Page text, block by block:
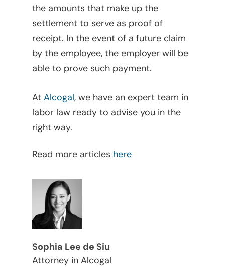
the amounts that make up the
settlement to serve as proof of
receipt. In the event of a future claim
by the employee, the employer will be
able to prove such payment.
AtAlcogal, we have an expert team in
labor law ready to advise you in the
right way.
Read more articles here
Sophia Lee de Siu
Attorney in Alcogal
Intellectual Property
Judicial – Civil
Labor Law
Legaltech
Maritime
Mergers And